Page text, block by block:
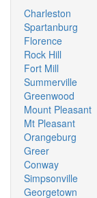
Charleston
Spartanburg
Florence
Rock Hill
Fort Mill
Summerville
Greenwood
Mount Pleasant
Mt Pleasant
Orangeburg
Greer
Conway
Simpsonville
Georgetown